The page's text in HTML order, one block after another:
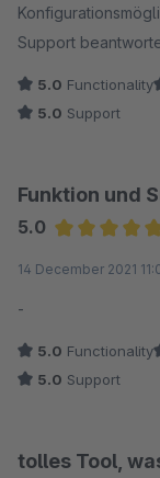
Vielen Dank,
Support
5.0 Functionality
5.0 Support
Funktion und
5.0
14 December 2021
-
5.0 Functionality
5.0 Support
tolles Tool,